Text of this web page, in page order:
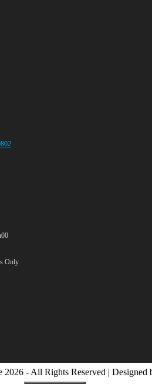
Only
- All Rights Reserved | Designed